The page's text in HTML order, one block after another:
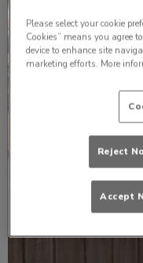
Please select your cookie
Cookies” means you agree
device to enhance site
marketing efforts. More
Reject
Accept